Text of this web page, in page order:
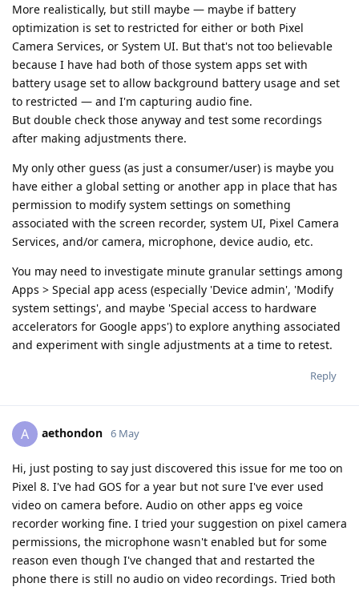
More realistically, but still maybe — maybe if battery
optimization is set to restricted for either or both Pixel
Camera Services, or System UI. But that's not too believable
because I have had both of those system apps set with
battery usage set to allow background battery usage and set
to restricted — and I'm capturing audio fine.
But double check those anyway and test some recordings
after making adjustments there.
My only other guess (as just a consumer/user) is maybe you
have either a global setting or another app in place that has
permission to modify system settings on something
associated with the screen recorder, system UI, Pixel Camera
Services, and/or camera, microphone, device audio, etc.
You may need to investigate minute granular settings among
Apps > Special app acess (especially 'Device admin', 'Modify
system settings', and maybe 'Special access to hardware
accelerators for Google apps') to explore anything associated
and experiment with single adjustments at a time to retest.
Reply
A aethondon 6 May
Hi, just posting to say just discovered this issue for me too on
Pixel 8. I've had GOS for a year but not sure I've ever used
video on camera before. Audio on other apps eg voice
recorder working fine. I tried your suggestion on pixel camera
permissions, the microphone wasn't enabled but for some
reason even though I've changed that and restarted the
phone there is still no audio on video recordings. Tried both